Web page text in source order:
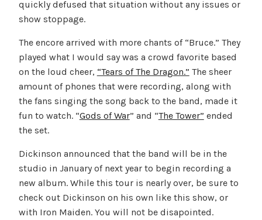
quickly defused that situation without any issues or
show stoppage.
The encore arrived with more chants of “Bruce.” They
played what I would say was a crowd favorite based
on the loud cheer, “Tears of The Dragon.” The sheer
amount of phones that were recording, along with
the fans singing the song back to the band, made it
fun to watch. “Gods of War” and “The Tower” ended
the set.
Dickinson announced that the band will be in the
studio in January of next year to begin recording a
new album. While this tour is nearly over, be sure to
check out Dickinson on his own like this show, or
with Iron Maiden. You will not be disapointed.